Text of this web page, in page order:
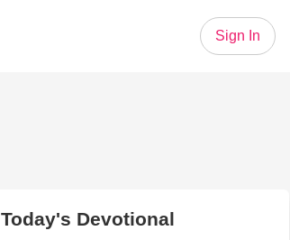
Sign In
Today's Devotional